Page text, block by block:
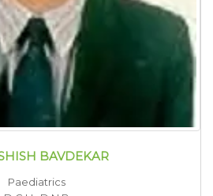
BAVDEKAR
Paediatrics